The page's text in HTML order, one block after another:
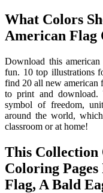
What Colors
American Flag
Download this
fun. 10 top illustrations
find 20 all new american
to print and download.
symbol of freedom,
around the world,
classroom or at home!
This
Coloring
Flag, A Bald